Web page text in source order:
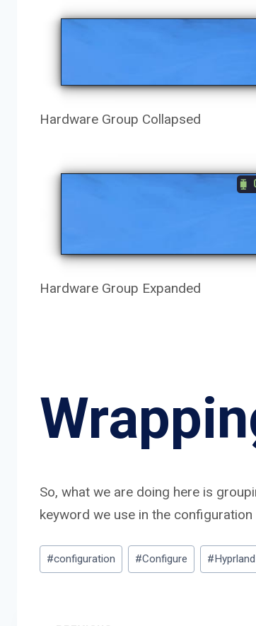
Hardware Group Collapsed
Hardware Group Expanded
So, what we are doing here is
keyword we use in the configuration
Post
Tags:
#configuration #Configure #Hyprland